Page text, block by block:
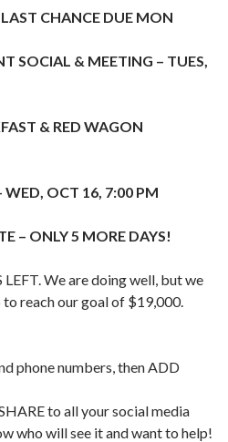
CHANCE DUE MON
SOCIAL & MEETING – TUES,
& RED WAGON
WED, OCT 16, 7:00 PM
– ONLY 5 MORE DAYS!
We are doing well, but we
to reach our goal of $19,000.
phone numbers, then ADD
to all your social media
who will see it and want to help!